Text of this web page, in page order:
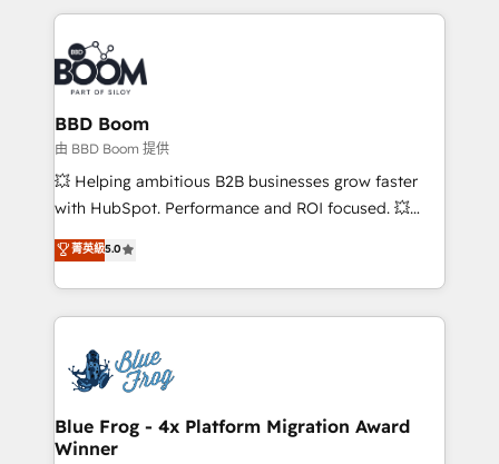
International Sports Sciences Association, SXSW,
Notion, Soundcloud, American Nurses Association,
Randstad, Uber Freight, and HubSpot itself. We have
the largest technical consulting team of any HubSpot
partner and expertise across operational strategy,
business-first process building, system integration,
custom development, and extensibility. When you
work with Aptitude 8, you get a team – not an
development, and project management. We have
100% US-based, FTE team members. We offer
migrations from other platforms, systems
integration, extensibility, custom development, and
BBD Boom
由 BBD Boom 提供
💥 Helping ambitious B2B businesses grow faster
with HubSpot. Performance and ROI focused. 💥
BBD Boom is the HubSpot partner that can help you
to HubSpot Better. We work with your teams to
solve all your HubSpot challenges and improve user
adoption, sales process and marketing results.
the first time 🔧 Designing and optimising your
HubSpot set-up for better results 🌐 Website design
and build using HubSpot 🔌 Integrating HubSpot
with other systems 🎓 Training your teams to be
菁英級5.0
Blue Frog - 4x Platform Migration Award
Winner